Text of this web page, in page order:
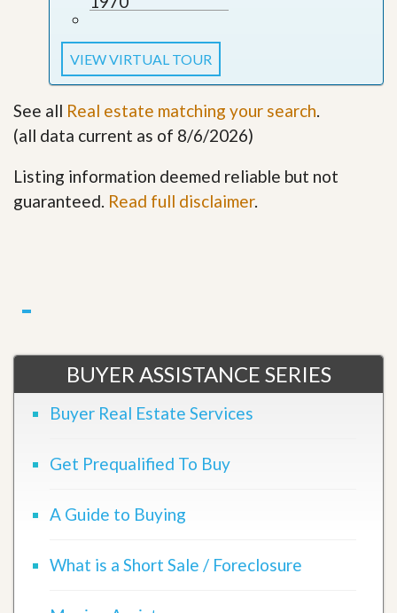
VIEW VIRTUAL TOUR
See all Real estate matching your search.
(all data current as of 8/6/2026)
Listing information deemed reliable but not
guaranteed. Read full disclaimer.
BUYER ASSISTANCE SERIES
Buyer Real Estate Services
Get Prequalified To Buy
A Guide to Buying
What is a Short Sale / Foreclosure